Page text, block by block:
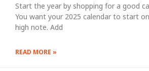
Start the year by shopping for a good
You want your 2025 calendar to start
high note. Add
READ MORE »